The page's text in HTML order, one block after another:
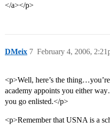
</a></p>
DMeix February 4, 2006,
7
<p>Well, here’s the
academy appoints you either
you go enlisted.</p>
<p>Remember that USNA is a